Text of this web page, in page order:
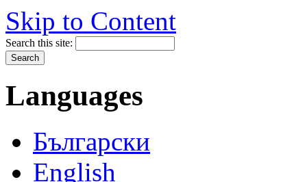
Skip to Content
Search this site:
Languages
Български
English